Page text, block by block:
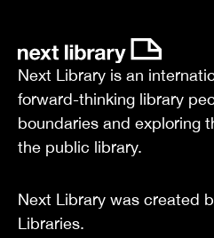
Next Library is an
forward-thinking library
boundaries and exploring
the public library.
Next Library was created
Libraries.